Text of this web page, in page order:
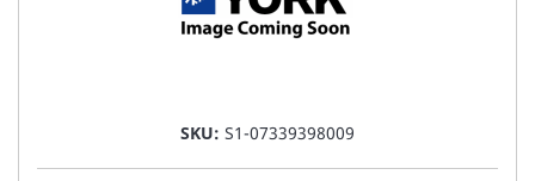
SKU: S1-07339398009